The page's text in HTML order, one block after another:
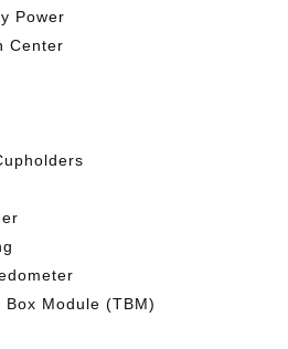
Power
Center
Module (TBM)